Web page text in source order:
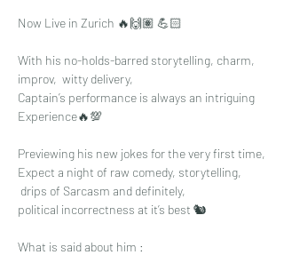
Now Live in Zurich 🔥🙌🏽 💪🏻
With his no-holds-barred storytelling, charm,
improv,  witty delivery,
Captain’s performance is always an intriguing
Experience🔥💯
Previewing his new jokes for the very first time,
Expect a night of raw comedy, storytelling,
drips of Sarcasm and definitely,
political incorrectness at it’s best 🐿
What is said about him :